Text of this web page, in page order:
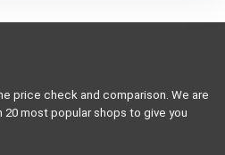
price check and comparison. We are
most popular shops to give you